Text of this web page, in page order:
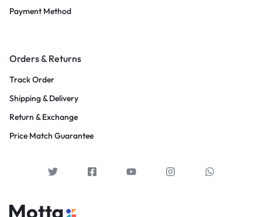
Payment Method
Orders & Returns
Track Order
Shipping & Delivery
Return & Exchange
Price Match Guarantee